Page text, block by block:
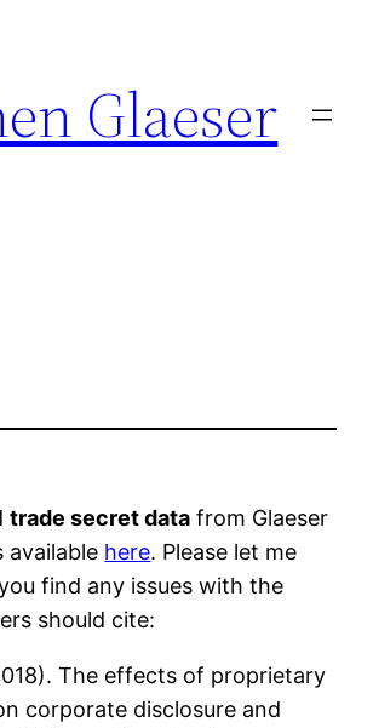
Glaeser
trade secret data from Glaeser
available here. Please let me
find any issues with the
should cite:
The effects of proprietary
corporate disclosure and